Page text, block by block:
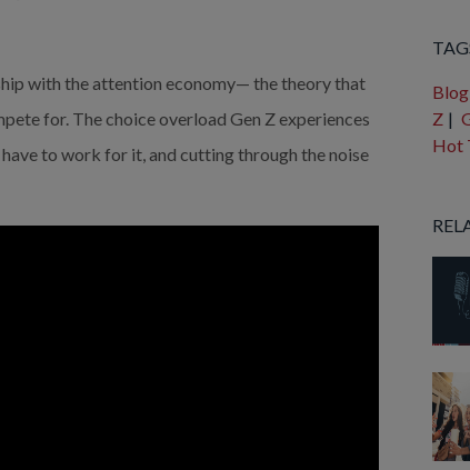
with the attention economy— the theory that
for. The choice overload Gen Z experiences
to work for it, and cutting through the noise
Blog
Z |
Hot